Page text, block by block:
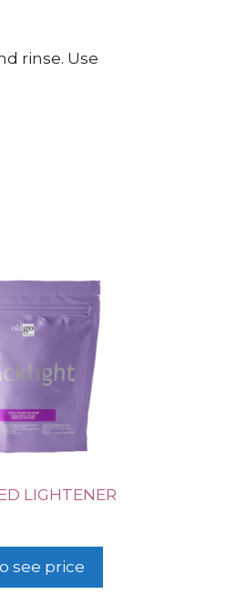
rinse. Use
LIGHTENER
see price